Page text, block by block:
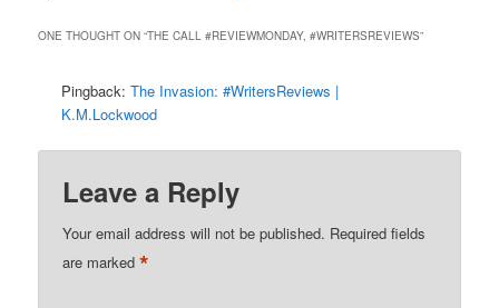
ONE THOUGHT ON “THE CALL #REVIEWMONDAY, #WRITERSREVIEWS”
Pingback:The Invasion: #WritersReviews |
K.M.Lockwood
Leave a Reply
Your email address will not be published. Required fields
are marked*